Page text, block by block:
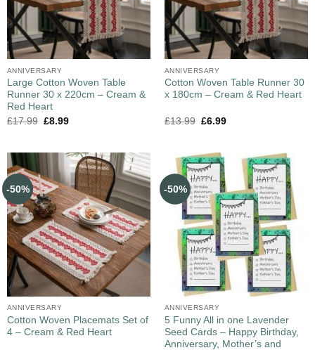
ANNIVERSARY
Large Cotton Woven Table
Runner 30 x 220cm – Cream &
Red Heart
£17.99 £8.99
ANNIVERSARY
Cotton Woven Table Runner 30
x 180cm – Cream & Red Heart
£13.99 £6.99
-50%
ANNIVERSARY
Cotton Woven Placemats Set of
4 – Cream & Red Heart
-50%
ANNIVERSARY
5 Funny All in one Lavender
Seed Cards – Happy Birthday,
Anniversary, Mother’s and